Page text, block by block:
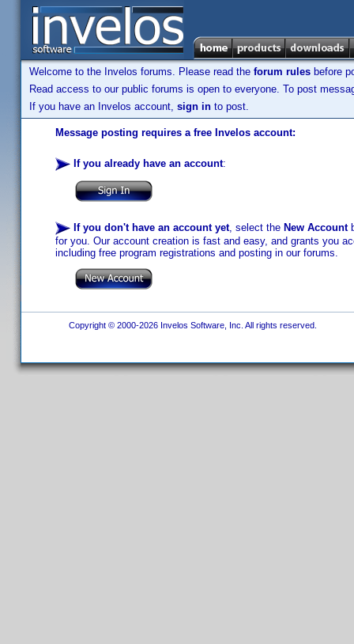
Welcome to the Invelos forums. Please read the forum rules before
Read access to our public forums is open to everyone. To post
If you have an Invelos account, sign in to post.
Message posting requires a free Invelos account:
If you already have an account:
If you don't have an account yet, select the New Account
for you. Our account creation is fast and easy, and grants you
including free program registrations and posting in our forums.
Copyright © 2000-2026 Invelos Software, Inc. All rights reserved.